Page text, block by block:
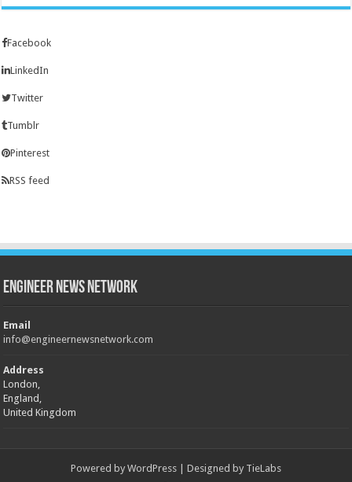
Facebook
LinkedIn
Twitter
Tumblr
Pinterest
RSS feed
Engineer News Network
Email
info@engineernewsnetwork.com
Address
London,
England,
United Kingdom
Powered by WordPress | Designed by TieLabs